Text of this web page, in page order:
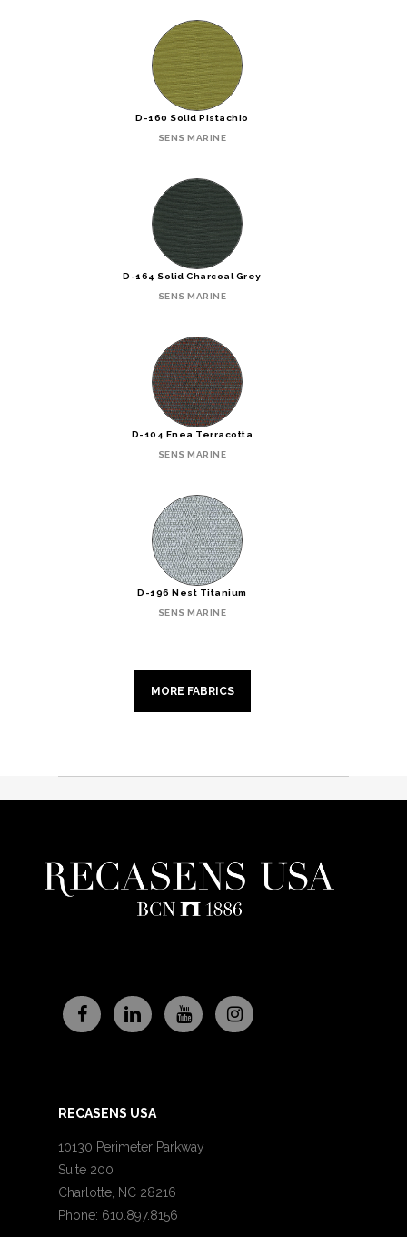
D-160 Solid Pistachio
SENS MARINE
D-164 Solid Charcoal Grey
SENS MARINE
D-104 Enea Terracotta
SENS MARINE
D-196 Nest Titanium
SENS MARINE
MORE FABRICS
RECASENS USA
10130 Perimeter Parkway
Suite 200
Charlotte, NC 28216
Phone: 610.897.8156